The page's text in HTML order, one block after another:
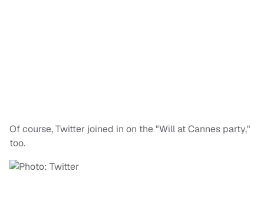
Of course, Twitter joined in on the "Will at Cannes party,"
too.